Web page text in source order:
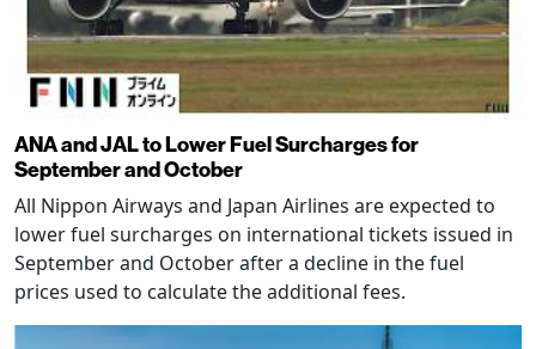
ANA and JAL to Lower Fuel Surcharges for
September and October
All Nippon Airways and Japan Airlines are expected to
lower fuel surcharges on international tickets issued in
September and October after a decline in the fuel
prices used to calculate the additional fees.